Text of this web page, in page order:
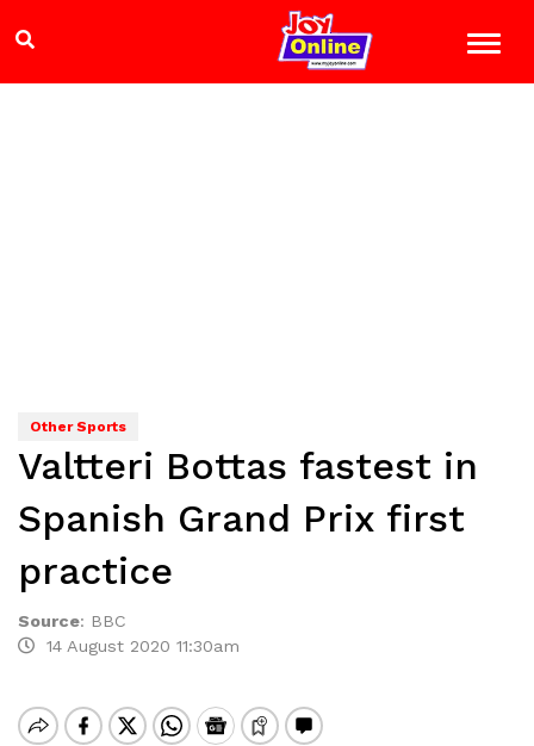
Other Sports
Valtteri Bottas fastest in
Spanish Grand Prix first
practice
Source: BBC
14 August 2020 11:30am